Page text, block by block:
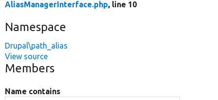
AliasManagerInterface.php, line 10
Namespace
Drupal\path_alias
View source
Members
Name contains